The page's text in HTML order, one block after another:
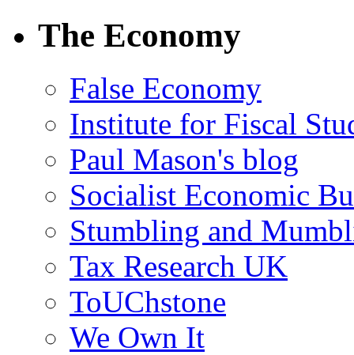
The Economy
False Economy
Institute for Fiscal
Paul Mason's blog
Socialist Economic
Stumbling and
Tax Research UK
ToUChstone
We Own It